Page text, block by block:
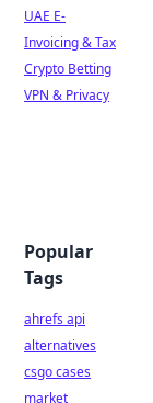
UAE E-
Invoicing & Tax
Crypto Betting
VPN & Privacy
Popular
Tags
ahrefs api
alternatives
csgo cases
market